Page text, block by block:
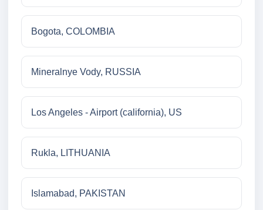
Bogota, COLOMBIA
Mineralnye Vody, RUSSIA
Los Angeles - Airport (california), US
Rukla, LITHUANIA
Islamabad, PAKISTAN